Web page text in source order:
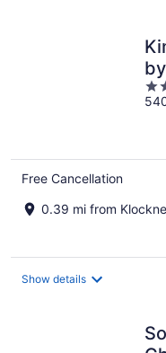
4
out
Free Cancellation
0.39 mi from
Show details